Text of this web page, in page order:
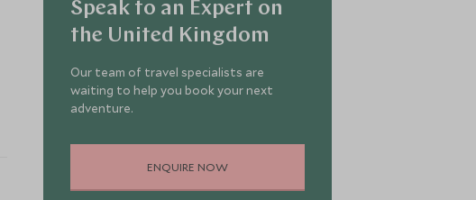
Speak to an Expert on
the United Kingdom
Our team of travel specialists are
waiting to help you book your next
adventure.
ENQUIRE NOW